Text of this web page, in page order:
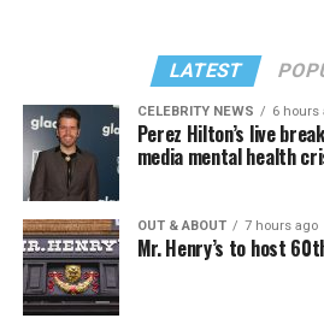
LATEST
CELEBRITY NEWS 6 hours
Perez Hilton’s live
media mental health
OUT & ABOUT 7 hours ago
Mr. Henry’s to host